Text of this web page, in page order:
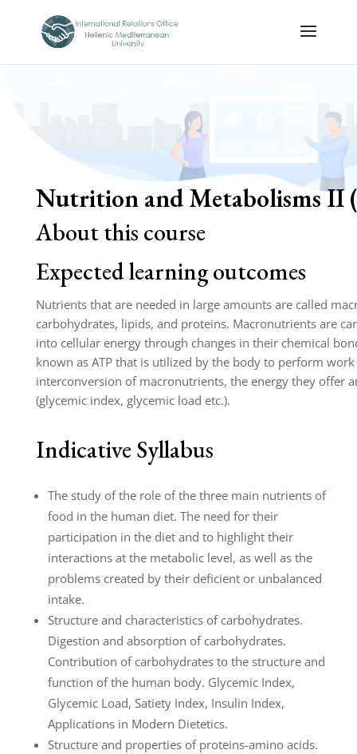
Nutrition and Metabolisms II
About this course
Expected learning outcomes
Nutrients that are needed in large amounts are called
carbohydrates, lipids, and proteins. Macronutrients are
into cellular energy through changes in their chemical
known as ATP that is utilized by the body to perform
interconversion of macronutrients, the energy they offer
(glycemic index, glycemic load etc.).
Indicative Syllabus
The study of the role of the three main nutrients of
food in the human diet. The need for their
participation in the diet and to highlight their
interactions at the metabolic level, as well as the
problems created by their deficient or unbalanced
intake.
Structure and characteristics of carbohydrates.
Digestion and absorption of carbohydrates.
Contribution of carbohydrates to the structure and
function of the human body. Glycemic Index,
Glycemic Load, Satiety Index, Insulin Index,
Applications in Modern Dietetics.
Structure and properties of proteins-amino acids.